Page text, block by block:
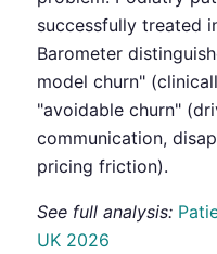
successfully treated
Barometer
model churn"
"avoidable churn"
communication,
pricing friction).
See full analysis:
UK 2026